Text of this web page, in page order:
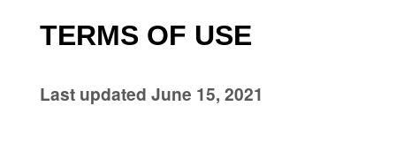
TERMS OF USE
Last updated June 15, 2021